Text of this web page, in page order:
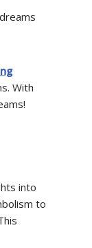
With
into
to